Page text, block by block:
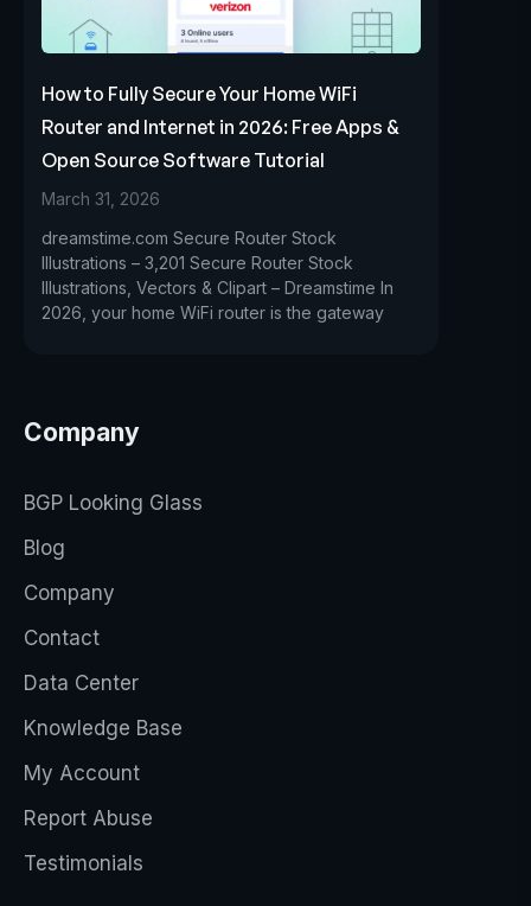
How to Fully Secure Your Home WiFi
Router and Internet in 2026: Free Apps &
Open Source Software Tutorial
March 31, 2026
dreamstime.com Secure Router Stock
Illustrations – 3,201 Secure Router Stock
Illustrations, Vectors & Clipart – Dreamstime In
2026, your home WiFi router is the gateway
Company
BGP Looking Glass
Blog
Company
Contact
Data Center
Knowledge Base
My Account
Report Abuse
Testimonials